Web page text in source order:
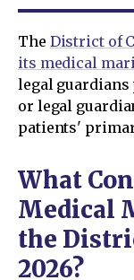
The District of
its medical
legal guardians
or legal
patients'
What
Medical
the
2026?